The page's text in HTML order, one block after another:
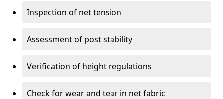
Inspection of net tension
Assessment of post stability
Verification of height regulations
Check for wear and tear in net fabric